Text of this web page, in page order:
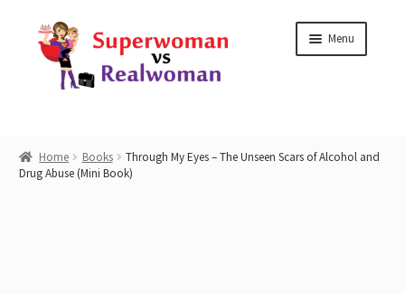
Skip
to
navigation
Skip
to
content
Menu
Home
Home Books
Through My Eyes – The Unseen Scars of Alcohol and
Drug Abuse (Mini Book)